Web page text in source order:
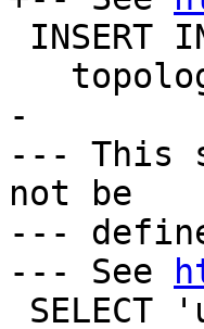
-
--- This
not be
---
--- See